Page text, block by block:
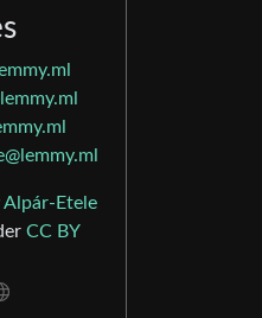
Alpár-Etele
CC BY